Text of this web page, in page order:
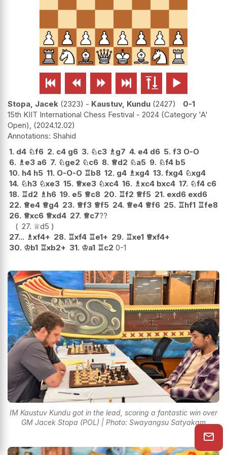
     
Stopa, Jacek 2323 - Kaustuv, Kundu 2427
0-1
15th KIIT International Chess Festival - 2024 (Category 'A'
Open), 2024.12.02
Shahid
1. d4 ♘f6 2. c4 g6 3. ♘c3 ♗g7 4. e4 d6 5. f3 O-O
6. ♗e3 a6 7. ♘ge2 ♘c6 8. ♕d2 ♘a5 9. ♘f4 b5
10. h4 h5 11. O-O-O ♖b8 12. g4 ♗xg4 13. fxg4 ♘xg4
14. ♘h3 ♘xe3 15. ♕xe3 ♘xc4 16. ♗xc4 bxc4 17. ♘f4 c6
18. ♖d2 ♗h6 19. e5 ♕c8 20. ♖f2 ♕f5 21. exd6 exd6
22. ♕e4 ♕g4 23. ♕f3 ♕f5 24. ♕e4 ♕f6 25. ♖hf1 ♖fe8
26. ♕xc6 ♕xd4 27. ♕c7??
27. ♕d5
27... ♗xf4+ 28. ♖xf4 ♖e1+ 29. ♖xe1 ♕xf4+
30. ♔b1 ♖xb2+ 31. ♔a1 ♖c2 0-1
IM Kaustuv Kundu got in the lead, scoring a fantastic win over
GM Jacek Stopa (POL) | Photo: Swayangsu Satyakam